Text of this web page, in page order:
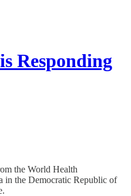
Responding
the World Health
in the Democratic Republic of